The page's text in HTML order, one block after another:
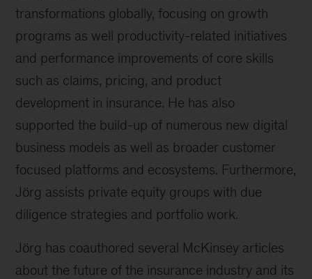
transformations globally, focusing on growth
programs as well productivity-related initiatives
and performance improvements of core skills
such as claims, pricing, and product
development in insurance. He has also
supported the build-up of numerous new digital
business models as well as broader customer
focused platforms and ecosystems. Furthermore,
Jörg assists private equity groups with due
diligence strategies and portfolio work.
Jörg has coauthored several McKinsey articles
about the future of the insurance industry and its